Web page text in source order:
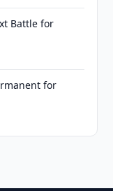
Battle for
for